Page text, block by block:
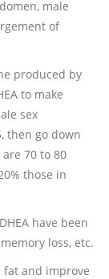
male
of
produced by
to make
sex
then go down
70 to 80
those in
have been
loss, etc.
fat and improve